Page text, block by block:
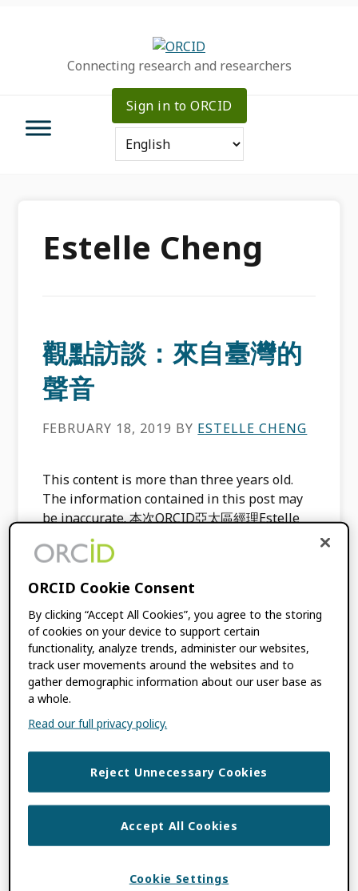
Connecting research and researchers
Sign in to ORCID
Estelle Cheng
觀點訪談：來自臺灣的
聲音
FEBRUARY 18, 2019 BY ESTELLE CHENG
This content is more than three years old.
The information contained in this post may
be inaccurate. 本次ORCID亞太區經理Estelle
Cheng鄭潔之有幸能和目前於淡江大學服務的林
雯瑤教授訪談交流；請她從研究人員、著者與期
與展望。 請您自我介紹並分享您身為研究員、
著者與執行編輯的面向 本人於臺灣大學圖書資訊
學系取得博士學位，目前為淡江大學資訊與圖書
館學系副教授，曾任職於專門圖書館與大學圖書
館，與國際學術出版商亦有多年合作經驗。現任
《教育資料與圖書館學》(Taiwan Social
《圖書資訊學研究》(Taiwan Social Sciences
Citation […]
FILED UNDER:BLOG
Previous Page Page
1 Page
2
ORCID Cookie Consent
By clicking “Accept All Cookies”, you agree to the storing
of cookies on your device to support certain
functionality, analyze trends, administer our websites,
track user movements around the websites and to
gather demographic information about our user base as
a whole.
Read our full privacy policy.
Reject Unnecessary Cookies
Accept All Cookies
Cookie Settings